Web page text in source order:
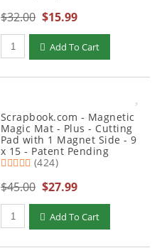
$32.00 $15.99
Qty to add to Cart
Add To Cart
Scrapbook.com - Magnetic
Magic Mat - Plus - Cutting
Pad with 1 Magnet Side - 9
x 15 - Patent Pending
(424)
$45.00 $27.99
Qty to add to Cart
Add To Cart